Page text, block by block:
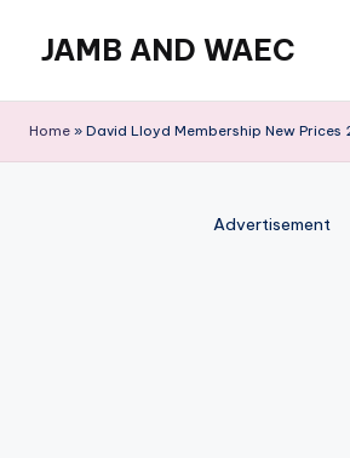
content
JAMB AND WAEC
Site
Home » David Lloyd Membership New Prices
Advertisement